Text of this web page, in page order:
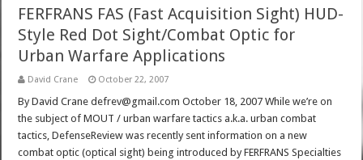
FERFRANS FAS (Fast Acquisition Sight) HUD-
Style Red Dot Sight/Combat Optic for
Urban Warfare Applications
David Crane October 22, 2007
By David Crane defrev@gmail.com October 18, 2007 While we’re on
the subject of MOUT / urban warfare tactics a.k.a. urban combat
tactics, DefenseReview was recently sent information on a new
combat optic (optical sight) being introduced by FERFRANS Specialties